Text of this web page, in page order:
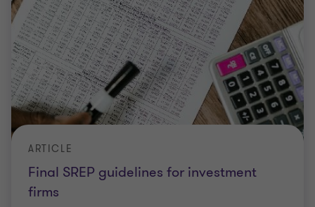
Final SREP guidelines for investment
firms
ARTICLE